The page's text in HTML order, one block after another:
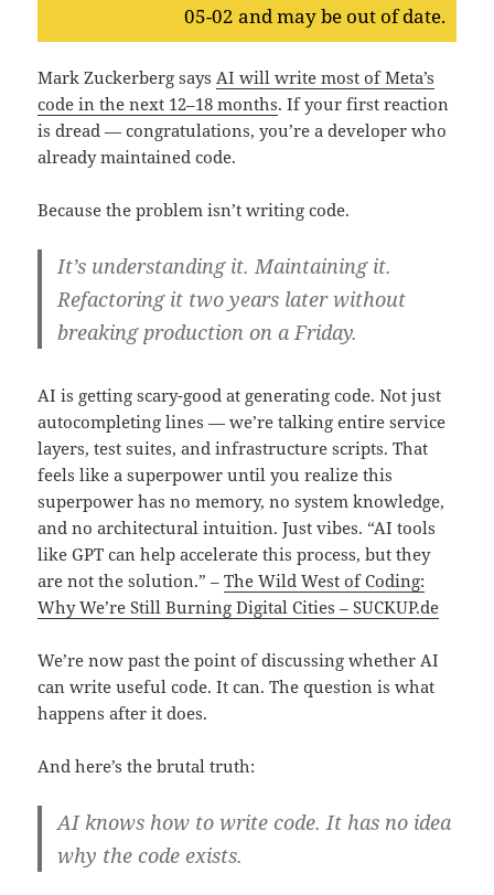
05-02 and may be out of date.
Mark Zuckerberg says AI will write most of Meta’s
code in the next 12–18 months. If your first reaction
is dread — congratulations, you’re a developer who
already maintained code.
Because the problem isn’t writing code.
It’s understanding it. Maintaining it.
Refactoring it two years later without
breaking production on a Friday.
AI is getting scary-good at generating code. Not just
autocompleting lines — we’re talking entire service
layers, test suites, and infrastructure scripts. That
feels like a superpower until you realize this
superpower has no memory, no system knowledge,
and no architectural intuition. Just vibes. “AI tools
like GPT can help accelerate this process, but they
are not the solution.” –The Wild West of Coding:
Why We’re Still Burning Digital Cities – SUCKUP.de
We’re now past the point of discussing whether AI
can write useful code. It can. The question is what
happens after it does.
And here’s the brutal truth:
AI knows how to write code. It has no idea
why the code exists.